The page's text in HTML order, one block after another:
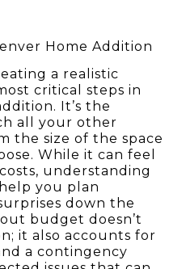
Home Addition
a realistic
critical steps in
It’s the
all your other
the size of the space
While it can feel
understanding
you plan
down the
budget doesn’t
it also accounts for
a contingency